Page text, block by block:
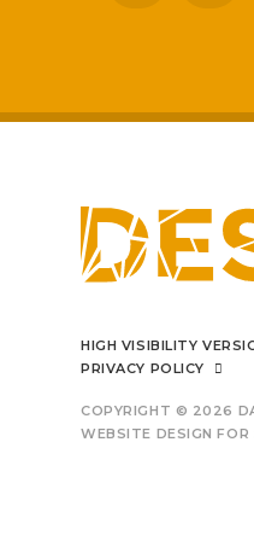
HIGH VISIBILITY
PRIVACY POLICY
COPYRIGHT © 2026
WEBSITE DESIGN FOR